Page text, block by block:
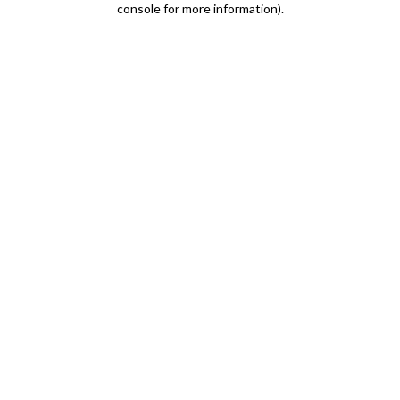
console for more information).